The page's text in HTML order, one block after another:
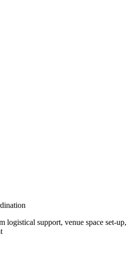
logistical support, venue space set-up,